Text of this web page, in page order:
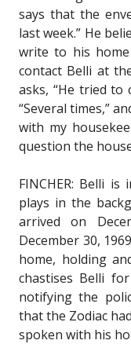
says that the
last week.” He
write to his
contact Belli at
asks, “He tried to
“Several times,”
with my
question the
FINCHER: Belli is
plays in the
arrived on
December 30,
home, holding
chastises Belli
notifying the
that the Zodiac
spoken with his